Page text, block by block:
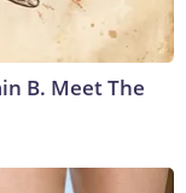
B. Meet The